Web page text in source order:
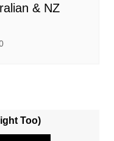
& NZ
Too)